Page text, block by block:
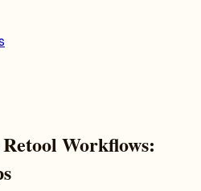
Workflows: